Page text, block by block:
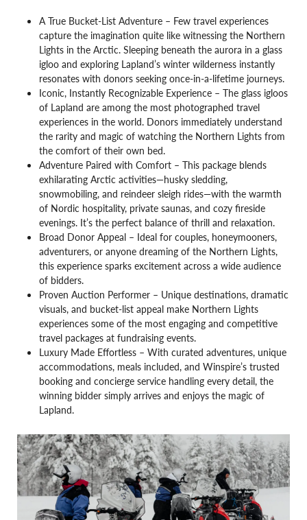
A True Bucket-List Adventure – Few travel experiences
capture the imagination quite like witnessing the Northern
Lights in the Arctic. Sleeping beneath the aurora in a glass
igloo and exploring Lapland’s winter wilderness instantly
resonates with donors seeking once-in-a-lifetime journeys.
Iconic, Instantly Recognizable Experience – The glass igloos
of Lapland are among the most photographed travel
experiences in the world. Donors immediately understand
the rarity and magic of watching the Northern Lights from
the comfort of their own bed.
Adventure Paired with Comfort – This package blends
exhilarating Arctic activities—husky sledding,
snowmobiling, and reindeer sleigh rides—with the warmth
of Nordic hospitality, private saunas, and cozy fireside
evenings. It’s the perfect balance of thrill and relaxation.
Broad Donor Appeal – Ideal for couples, honeymooners,
adventurers, or anyone dreaming of the Northern Lights,
this experience sparks excitement across a wide audience
of bidders.
Proven Auction Performer – Unique destinations, dramatic
visuals, and bucket-list appeal make Northern Lights
experiences some of the most engaging and competitive
travel packages at fundraising events.
Luxury Made Effortless – With curated adventures, unique
accommodations, meals included, and Winspire’s trusted
booking and concierge service handling every detail, the
winning bidder simply arrives and enjoys the magic of
Lapland.